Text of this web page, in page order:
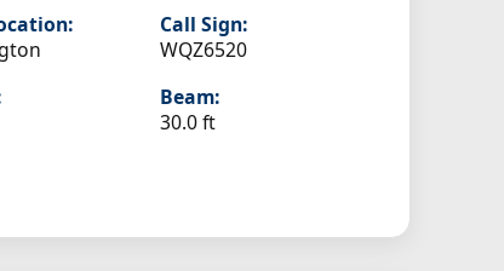
Call Sign:
WQZ6520
Beam:
30.0 ft